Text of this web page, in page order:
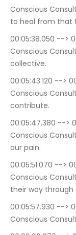
Conscious
to heal from that
00:05:38.050 --> 00:05:41.389
Conscious
collective.
00:05:43.120 --> 00:05:46.529
Conscious
contribute.
00:05:47.380 --> 00:05:50.910
Conscious
our pain.
00:05:51.070 --> 00:05:56.489
Conscious
their way through
00:05:57.930 --> 00:05:59.810
Conscious